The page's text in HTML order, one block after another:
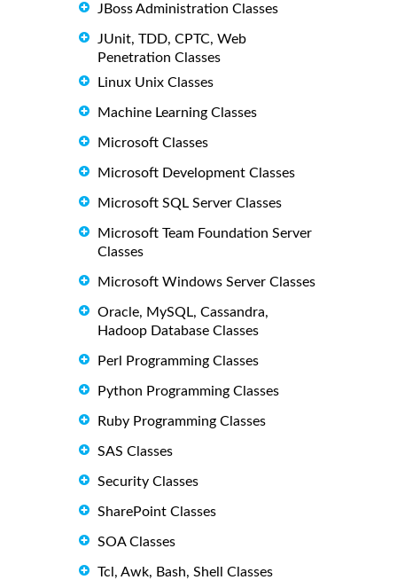
JBoss Administration Classes
JUnit, TDD, CPTC, Web
Penetration Classes
Linux Unix Classes
Machine Learning Classes
Microsoft Classes
Microsoft Development Classes
Microsoft SQL Server Classes
Microsoft Team Foundation Server
Classes
Microsoft Windows Server Classes
Oracle, MySQL, Cassandra,
Hadoop Database Classes
Perl Programming Classes
Python Programming Classes
Ruby Programming Classes
SAS Classes
Security Classes
SharePoint Classes
SOA Classes
Tcl, Awk, Bash, Shell Classes